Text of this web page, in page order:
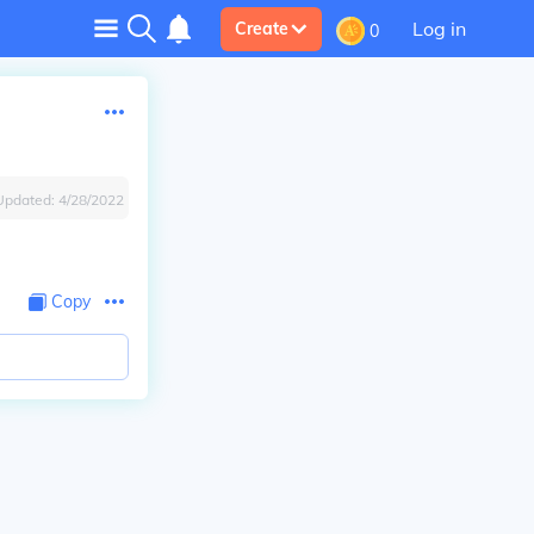
Create 0 Log in
4/28/2022
Copy